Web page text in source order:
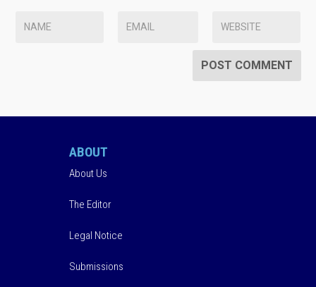
ABOUT
About Us
The Editor
Legal Notice
Submissions